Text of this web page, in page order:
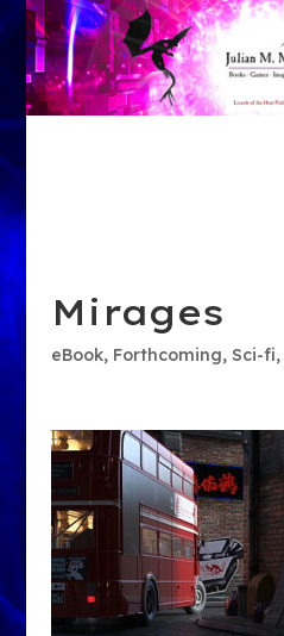
Mirages
eBook, Forthcoming, Sci-fi,